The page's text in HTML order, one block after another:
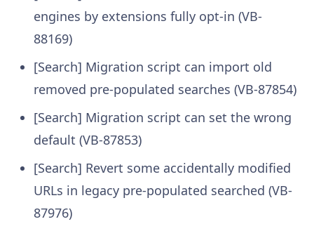
engines by extensions fully opt-in (VB-
88169)
[Search] Migration script can import old
removed pre-populated searches (VB-87854)
[Search] Migration script can set the wrong
default (VB-87853)
[Search] Revert some accidentally modified
URLs in legacy pre-populated searched (VB-
87976)